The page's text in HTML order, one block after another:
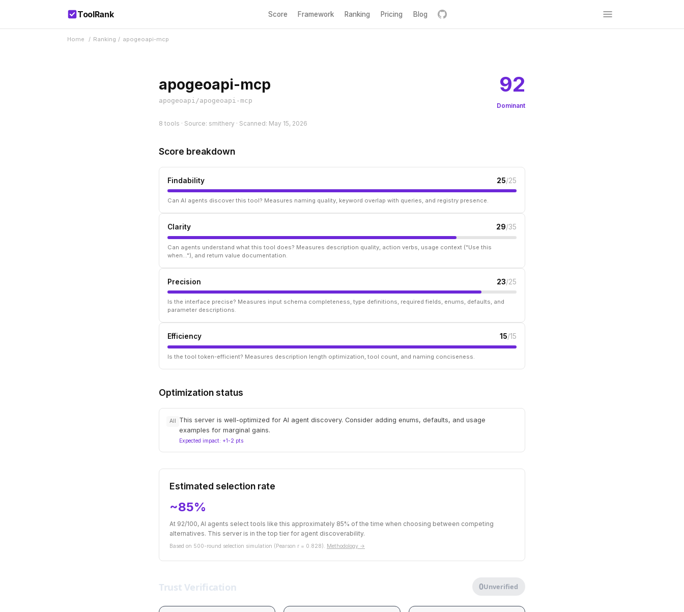
ToolRank Score Framework Ranking Pricing Blog
Home / Ranking / apogeoapi-mcp
apogeoapi-mcp
apogeoapi/apogeoapi-mcp
92
Dominant
8 tools · Source: smithery · Scanned: May 15, 2026
Score breakdown
Findability 25/25
Can AI agents discover this tool? Measures naming quality, keyword overlap with queries, and registry presence.
Clarity 29/35
Can agents understand what this tool does? Measures description quality, action verbs, usage context ("Use this
when..."), and return value documentation.
Precision 23/25
Is the interface precise? Measures input schema completeness, type definitions, required fields, enums, defaults, and
parameter descriptions.
Efficiency 15/15
Is the tool token-efficient? Measures description length optimization, tool count, and naming conciseness.
Optimization status
All
This server is well-optimized for AI agent discovery. Consider adding enums, defaults, and usage
examples for marginal gains.
Expected impact: +1-2 pts
Estimated selection rate
~85%
At 92/100, AI agents select tools like this approximately 85% of the time when choosing between competing
alternatives. This server is in the top tier for agent discoverability.
Based on 500-round selection simulation (Pearson r = 0.828). Methodology →
Trust Verification 0Unverified